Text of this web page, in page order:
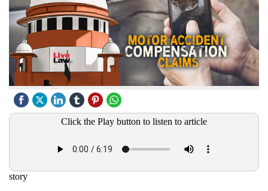
Click the Play button to listen to article
story